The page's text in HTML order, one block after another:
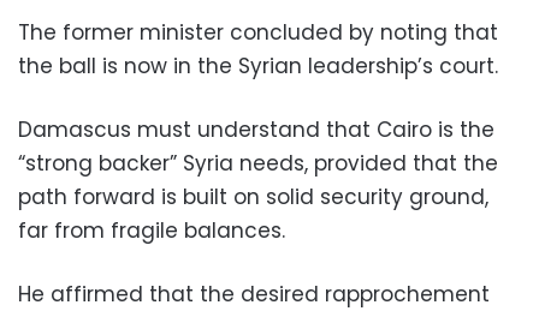
The former minister concluded by noting that
the ball is now in the Syrian leadership’s court.
Damascus must understand that Cairo is the
“strong backer” Syria needs, provided that the
path forward is built on solid security ground,
far from fragile balances.
He affirmed that the desired rapprochement